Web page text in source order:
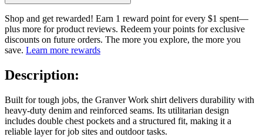
Shop and get rewarded! Earn 1 reward point for every $1 spent—
plus more for product reviews. Redeem your points for exclusive
discounts on future orders. The more you explore, the more you
save. Learn more rewards
Description:
Built for tough jobs, the Granver Work shirt delivers durability with
heavy-duty denim and reinforced seams. Its utilitarian design
includes double chest pockets and a structured fit, making it a
reliable layer for job sites and outdoor tasks.